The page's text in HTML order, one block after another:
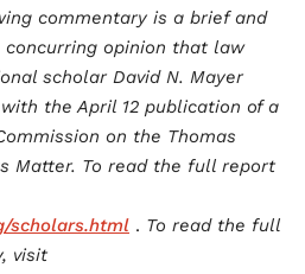
commentary is a brief and
opinion that law
scholar David N. Mayer
the April 12 publication of a
on the Thomas
Matter. To read the full report
scholars.html . To read the full
visit